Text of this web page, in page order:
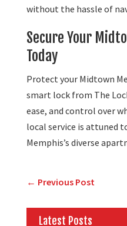
without the hassle of
Secure Your
Today
Protect your Midtown
smart lock from The
ease, and control over
local service is attuned
Memphis’s diverse
← Previous Post
Latest Posts